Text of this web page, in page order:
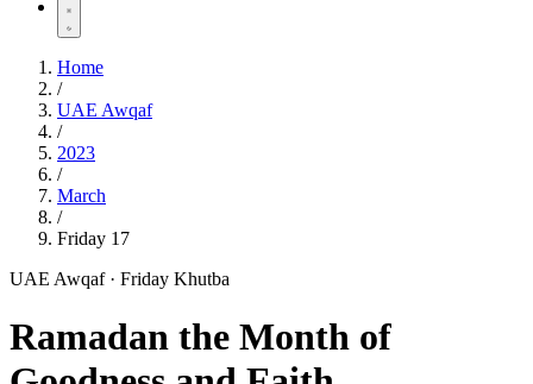
Home
/
UAE Awqaf
/
2023
/
March
/
Friday 17
UAE Awqaf · Friday Khutba
Ramadan the Month of